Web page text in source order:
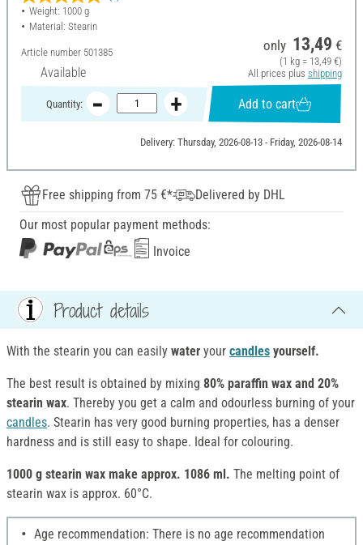
Weight: 1000 g
Material: Stearin
Article number 501385
Available
only 13,49 €
(1 kg = 13,49 €)
All prices plus shipping
Quantity: Add to cart
Delivery: Thursday, 2026-08-13 - Friday, 2026-08-14
Free shipping from 75 €*
Delivered by DHL
Our most popular payment methods:
Invoice
Product details
With the stearin you can easily water your candles yourself.
The best result is obtained by mixing 80% paraffin wax and 20%
stearin wax. Thereby you get a calm and odourless burning of your
candles. Stearin has very good burning properties, has a denser
hardness and is still easy to shape. Ideal for colouring.
1000 g stearin wax make approx. 1086 ml. The melting point of
stearin wax is approx. 60°C.
Age recommendation: There is no age recommendation